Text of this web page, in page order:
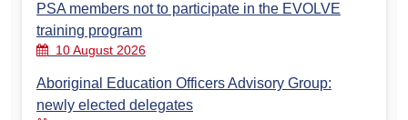
PSA members not to participate in the EVOLVE
training program
10 August 2026
Aboriginal Education Officers Advisory Group:
newly elected delegates